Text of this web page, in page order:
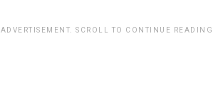
ADVERTISEMENT. SCROLL TO CONTINUE READING.